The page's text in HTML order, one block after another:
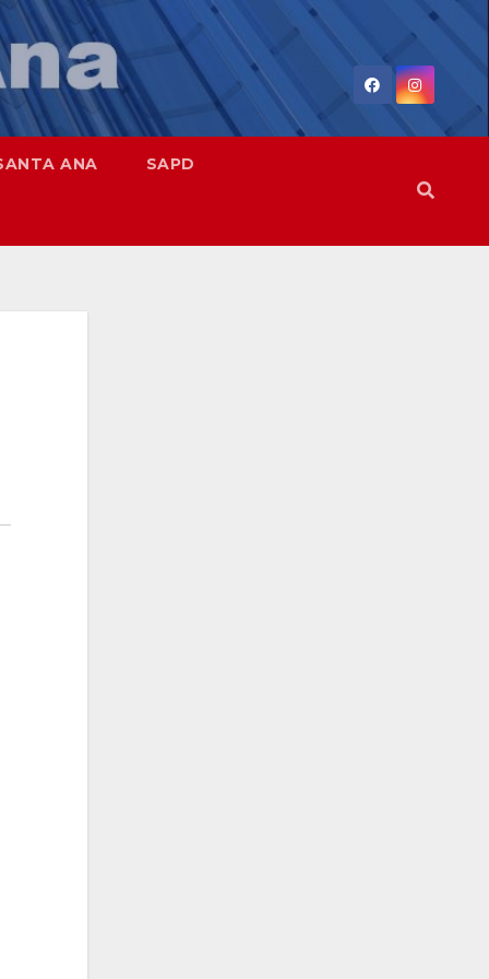
ANA SAPD